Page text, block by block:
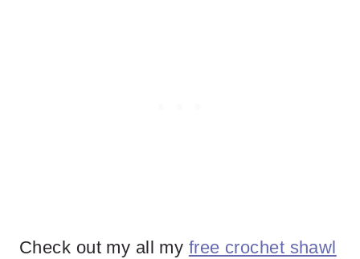
Check out my all my free crochet shawl